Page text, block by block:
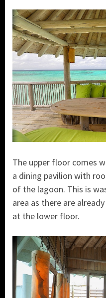
The upper floor comes
a dining pavilion with
of the lagoon. This is
area as there are
at the lower floor.